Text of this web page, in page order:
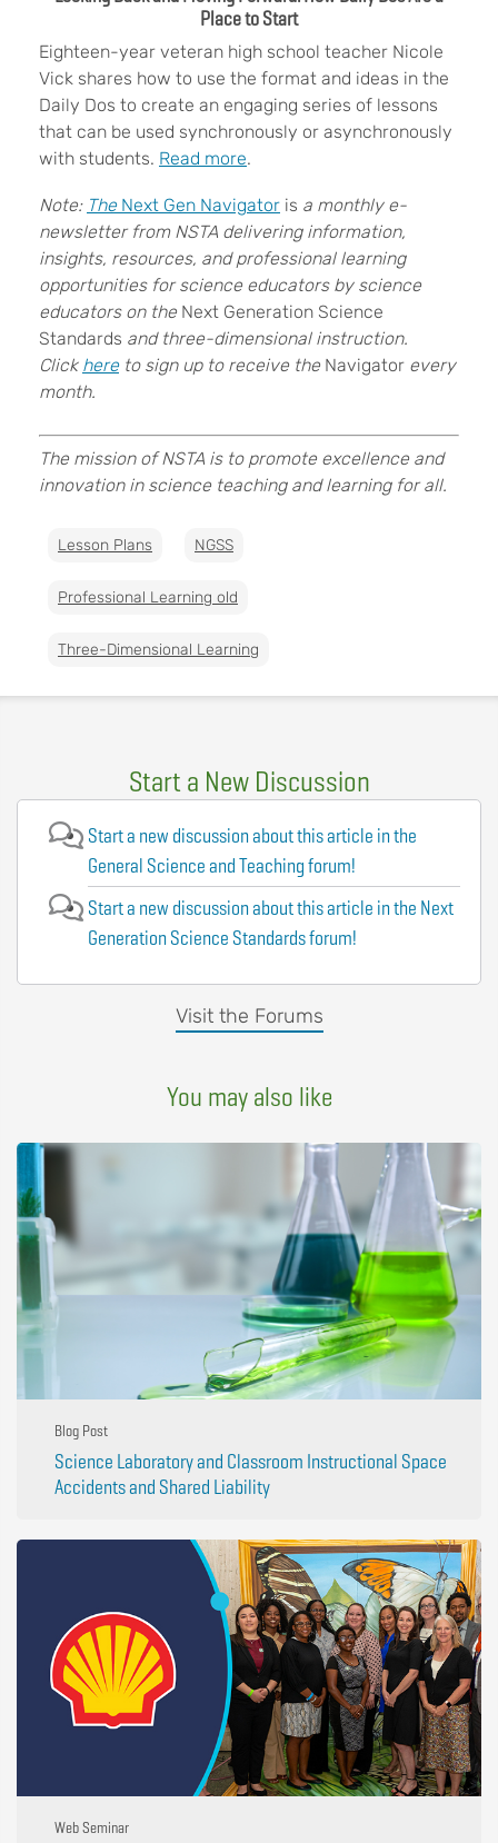
Place to Start
Eighteen-year veteran high school teacher Nicole
Vick shares how to use the format and ideas in the
Daily Dos to create an engaging series of lessons
that can be used synchronously or asynchronously
with students. Read more.
Note: The Next Gen Navigator is a monthly e-
newsletter from NSTA delivering information,
insights, resources, and professional learning
opportunities for science educators by science
educators on the Next Generation Science
Standards and three-dimensional instruction.
Click hereto sign up to receive the Navigator every
month.
The mission of NSTA is to promote excellence and
innovation in science teaching and learning for all.
Lesson Plans NGSS
Professional Learning old
Three-Dimensional Learning
Start a New Discussion
Visit the Forums
Start a new discussion about this article in the
General Science and Teaching forum!
Start a new discussion about this article in the Next
Generation Science Standards forum!
You may also like
Blog Post
Science Laboratory and Classroom Instructional Space
Accidents and Shared Liability
Web Seminar